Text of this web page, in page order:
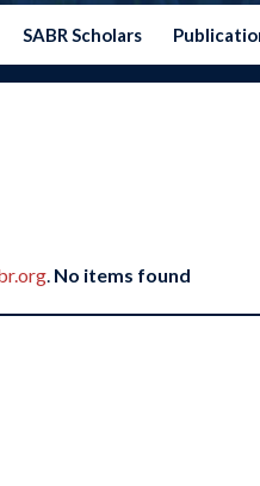
SABR Scholars
. No items found